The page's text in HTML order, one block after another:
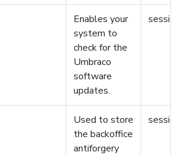
Enables your
system to
check for the
Umbraco
software
updates.
session
Used to store
the backoffice
antiforgery
session